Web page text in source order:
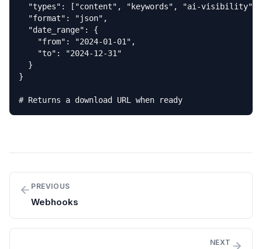
  "types": ["content", "keywords", "ai-visibility"],
  "format": "json",
  "date_range": {
    "from": "2024-01-01",
    "to": "2024-12-31"
  }
}
# Returns a download URL when ready
PREVIOUS
Webhooks
NEXT